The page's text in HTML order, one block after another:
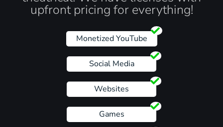
upfront pricing for everything!
Monetized YouTube
Social Media
Websites
Games